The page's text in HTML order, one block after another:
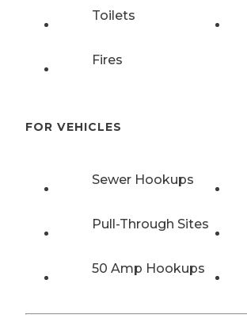
Toilets
Fires
FOR VEHICLES
Sewer Hookups
Pull-Through Sites
50 Amp Hookups